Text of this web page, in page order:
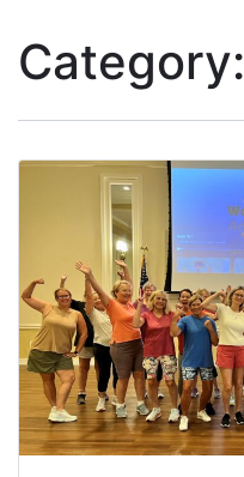
Category: